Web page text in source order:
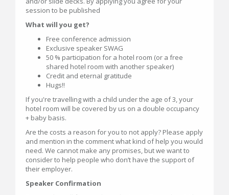
session to be published
What will you get?
Free conference admission
Exclusive speaker SWAG
50 % participation for a hotel room (or a free
shared hotel room with another speaker)
Credit and eternal gratitude
Hugs!!
If you're travelling with a child under the age of 3, your
hotel room will be covered by us on a double occupancy
+ baby basis.
Are the costs a reason for you to not apply? Please apply
and mention in the comment what kind of help you would
need. We cannot make any promises, but we want to
consider to help people who don’t have the support of
their employer.
Speaker Confirmation